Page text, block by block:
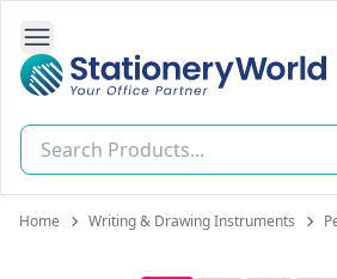
Open Side Navigation
Stationery World (S) Pte Ltd
Home Writing & Drawing Instruments